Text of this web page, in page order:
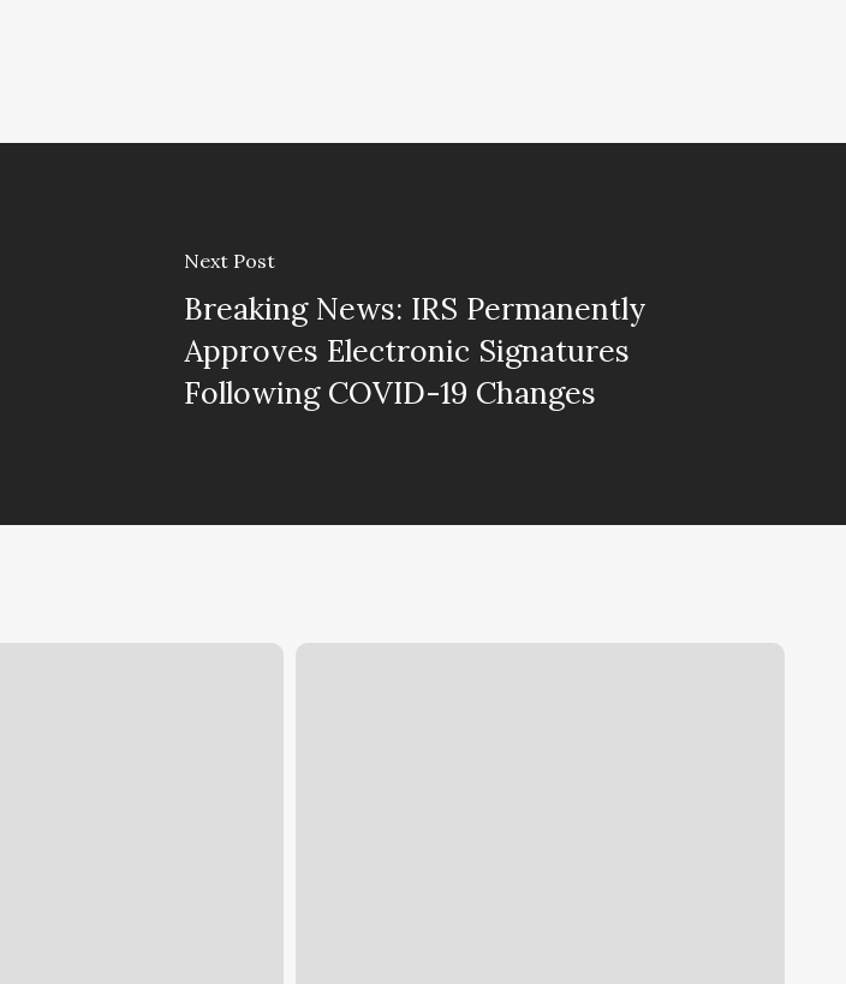
Next Post
Breaking News: IRS Permanently
Approves Electronic Signatures
Following COVID-19 Changes